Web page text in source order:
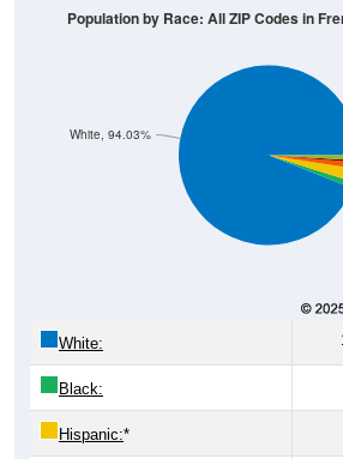
White, 94.03%
Population by Race: All ZIP Codes in
White:
Black:
Hispanic:*